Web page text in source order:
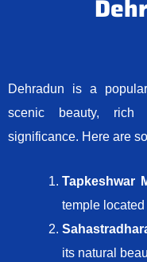
Dehradun is a
scenic beauty, rich
significance. Here are
Tapkeshwar
temple located
its natural